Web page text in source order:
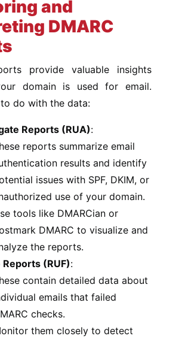
and
DMARC
provide valuable insights
domain is used for email.
to do with the data:
Reports (RUA):
reports summarize email
results and identify
issues with SPF, DKIM, or
use of your domain.
tools like DMARCian or
DMARC to visualize and
the reports.
Reports (RUF):
contain detailed data about
emails that failed
checks.
them closely to detect